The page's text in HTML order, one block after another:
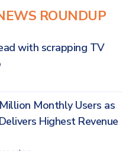
ROUNDUP
with scrapping TV
Monthly Users as
Highest Revenue